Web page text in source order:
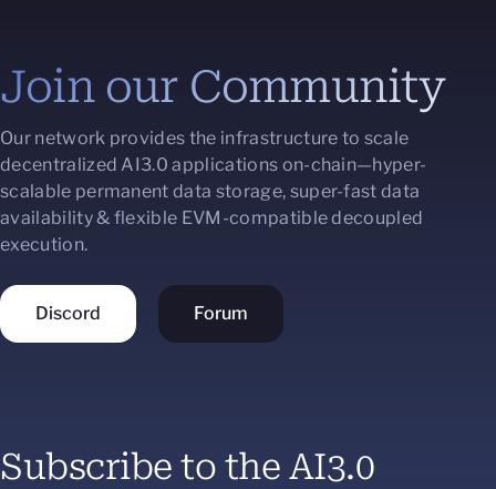
Join our Community
Our network provides the infrastructure to scale
decentralized AI3.0 applications on-chain—hyper-
scalable permanent data storage, super-fast data
availability & flexible EVM-compatible decoupled
execution.
Discord Forum
Subscribe to the AI3.0